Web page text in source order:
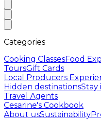
Categories
Cooking ClassesFood
ToursGift Cards
Local Producers
Hidden destinationsStay
Travel Agents
Cesarine's Cookbook
About usSustainability